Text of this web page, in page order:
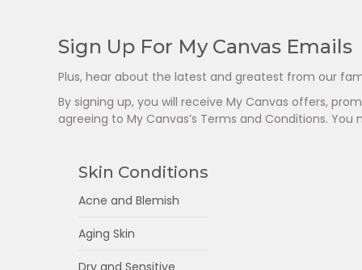
Sign Up For My Canvas Emails
Plus, hear about the latest and greatest from our
By signing up, you will receive My Canvas offers,
agreeing to My Canvas’s Terms and Conditions.
Skin Conditions
Acne and Blemish
Aging Skin
Dry and Sensitive